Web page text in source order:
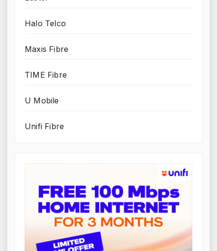
Halo Telco
Maxis Fibre
TIME Fibre
U Mobile
Unifi Fibre